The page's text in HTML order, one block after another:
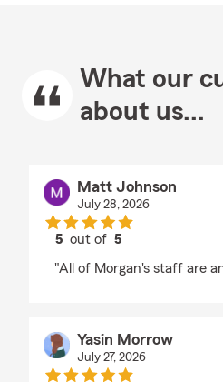
What our
about us...
Matt Johnson
July 28, 2026
5 out of5
"All of Morgan's staff are
Yasin Morrow
July 27, 2026